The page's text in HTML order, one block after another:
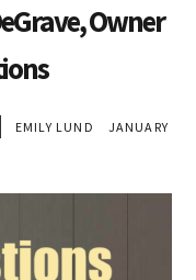
Owner
EMILY LUND
JANUARY